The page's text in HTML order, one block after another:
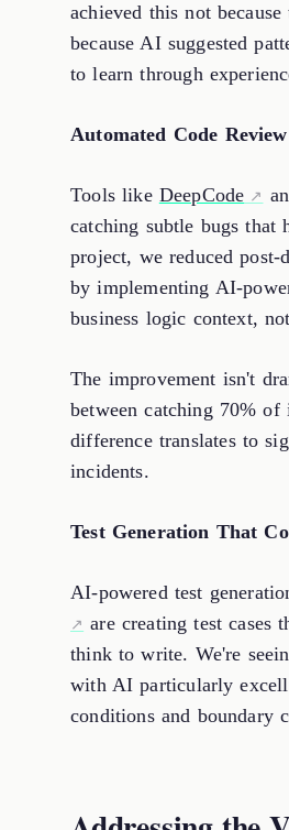
achieved this not
because AI suggested
to learn through
Automated Code
Tools like DeepCode
catching subtle bugs that
project, we reduced
by implementing AI-
business logic context,
The improvement isn't
between catching 70% of
difference translates to
incidents.
Test Generation That
AI-powered test
are creating test cases
think to write. We're
with AI particularly
conditions and boundary